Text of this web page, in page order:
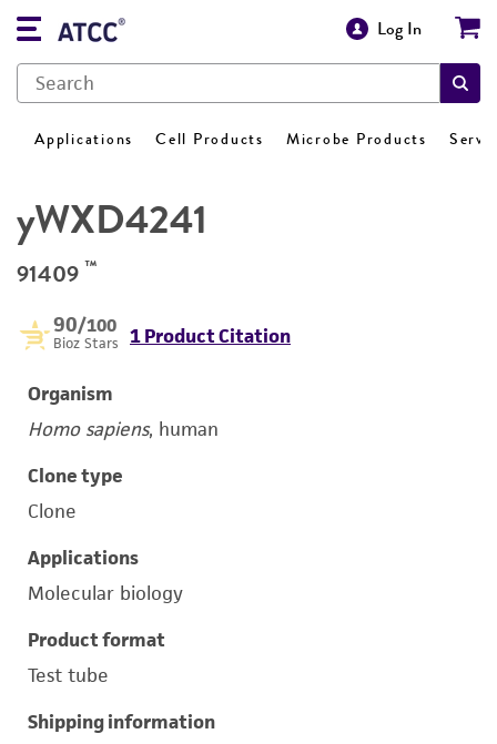
Log In
Applications Cell Products Microbe Products
yWXD4241
91409 ™
90/100
Bioz Stars 1 Product Citation
Organism
Homo sapiens, human
Clone type
Clone
Applications
Molecular biology
Product format
Test tube
Shipping information